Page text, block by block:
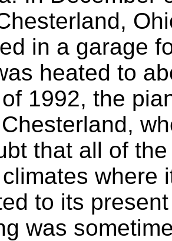
in a garage
heated to
1992, the
that all of
where
to its
was